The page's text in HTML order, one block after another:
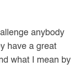
anybody
have a great
what I mean by